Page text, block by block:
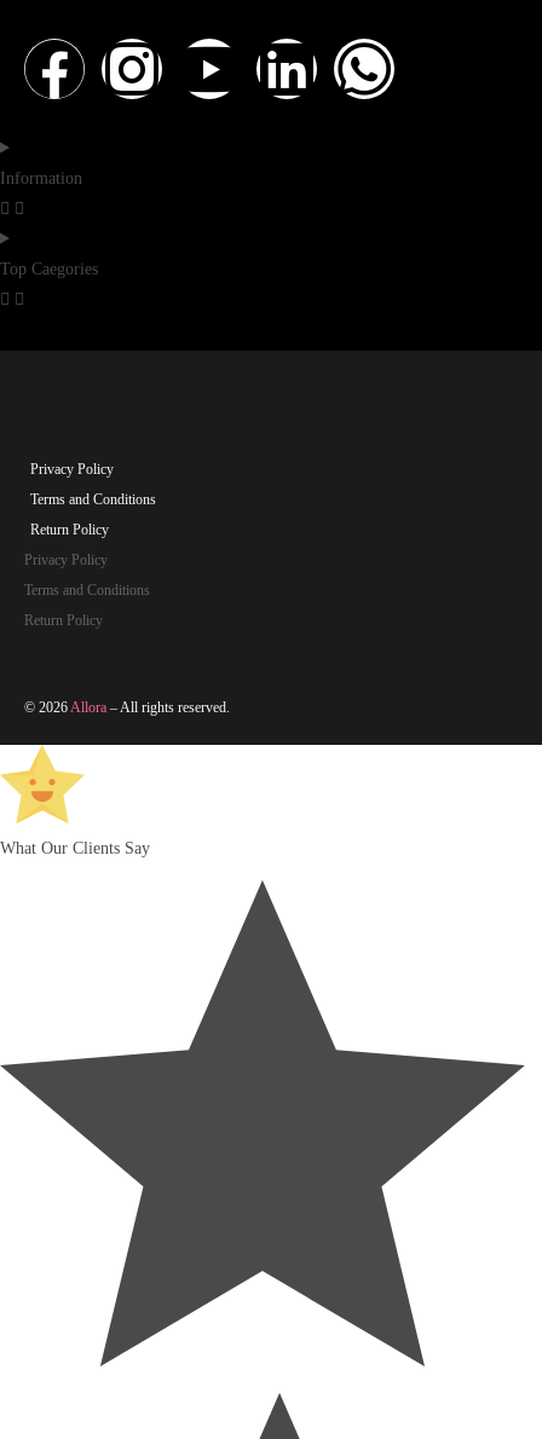
Information
Top Caegories
Privacy Policy
Terms and Conditions
Return Policy
Privacy Policy
Terms and Conditions
Return Policy
© 2026Allora – All rights reserved.
What Our Clients Say